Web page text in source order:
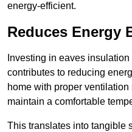
energy-efficient.
Reduces Energy
Investing in eaves
contributes to reducing
home with proper
maintain a comfortable
This translates into tangible